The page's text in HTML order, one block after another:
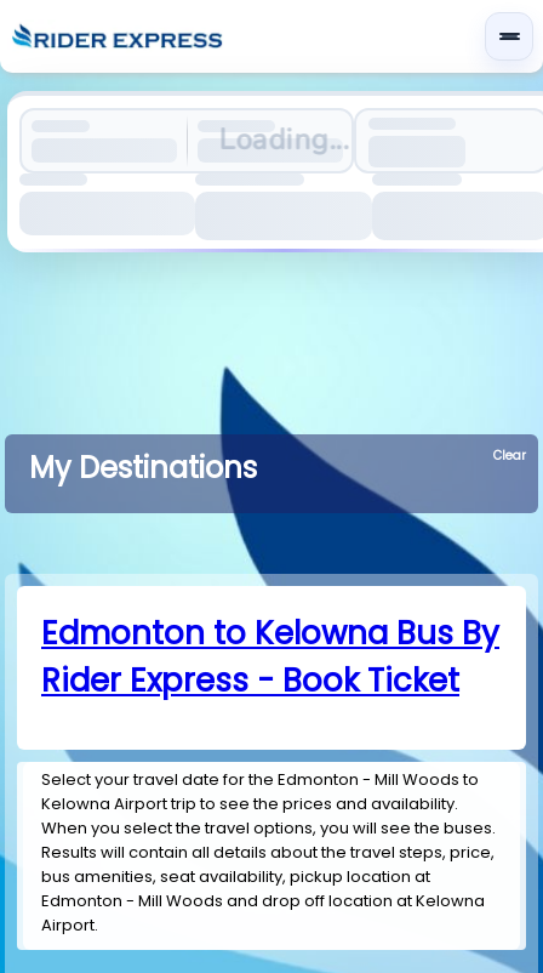
Loading...
My Destinations Clear
Edmonton to Kelowna Bus By
Rider Express - Book Ticket
Select your travel date for the Edmonton - Mill Woods to
Kelowna Airport trip to see the prices and availability.
When you select the travel options, you will see the buses.
Results will contain all details about the travel steps, price,
bus amenities, seat availability, pickup location at
Edmonton - Mill Woods and drop off location at Kelowna
Airport.